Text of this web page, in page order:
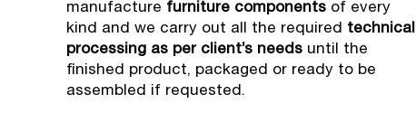
manufacture furniture componentsof every
kind and we carry out all the required technical
processing as per client’s needsuntil the
finished product, packaged or ready to be
assembled if requested.